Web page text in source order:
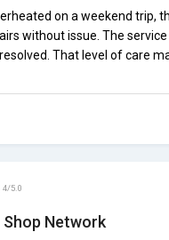
on a weekend trip,
without issue. The
That level of care
4/5.0
Shop Network